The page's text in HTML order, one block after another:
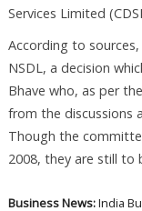
Services Limited
According to
NSDL, a decision
Bhave who, as per
from the discussions
Though the
2008, they are still to
Business News:India